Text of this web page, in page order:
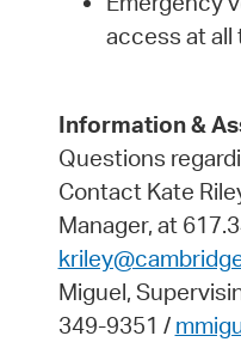
access at all
Information &
Questions
Contact Kate
Manager, at
Miguel,
349-9351 /